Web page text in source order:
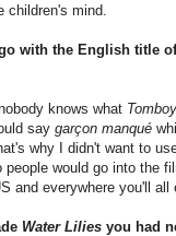
children's mind.
with the English title
knows what Tomboy
say garçon manqué
why I didn't want to
people would go into the
and everywhere you'll
Water Lilies you had